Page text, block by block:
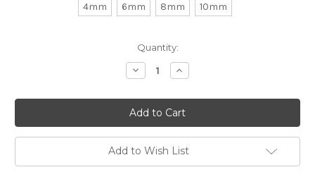
4mm 6mm 8mm 10mm
Quantity:
Decrease
Quantity
Matte
Green
Aventurine
Round
Gemstone
(Approx.
15"
str)
Increase
Quantity
Matte
Green
Aventurine
Round
Gemstone
(Approx.
15"
str)
Add to Wish List